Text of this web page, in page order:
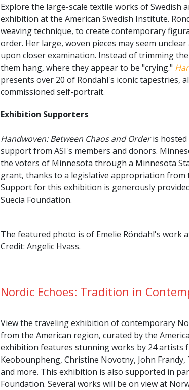
Explore the large-scale textile works of Swedish
exhibition at the American Swedish Institute.
weaving technique, to create contemporary
order. Her large, woven pieces may seem
upon closer examination. Instead of trimming
them hang, where they appear to be "crying."
presents over 20 of Röndahl's iconic tapestries,
commissioned self-portrait.
Exhibition Supporters
Handwoven: Between Chaos and Orderis
support from ASI's members and donors.
the voters of Minnesota through a Minnesota
grant, thanks to a legislative appropriation from
Support for this exhibition is generously
Suecia Foundation.
The featured photo is of Emelie Röndahl's work
Credit: Angelic Hvass.
Nordic Echoes: Tradition in
View the traveling exhibition of contemporary
from the American region, curated by the
exhibition features stunning works by 24 artists
Keobounpheng, Christine Novotny, John
and more. This exhibition is also supported in
Foundation. Several works will be on view at